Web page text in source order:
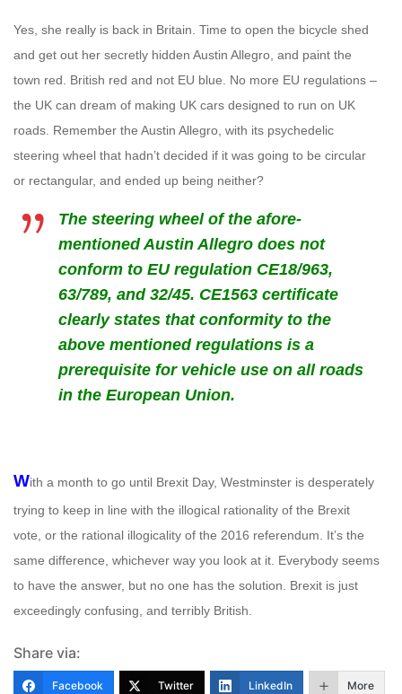
Yes, she really is back in Britain. Time to open the bicycle shed
and get out her secretly hidden Austin Allegro, and paint the
town red. British red and not EU blue. No more EU regulations –
the UK can dream of making UK cars designed to run on UK
roads. Remember the Austin Allegro, with its psychedelic
steering wheel that hadn’t decided if it was going to be circular
or rectangular, and ended up being neither?
The steering wheel of the afore-
mentioned Austin Allegro does not
conform to EU regulation CE18/963,
63/789, and 32/45. CE1563 certificate
clearly states that conformity to the
above mentioned regulations is a
prerequisite for vehicle use on all roads
in the European Union.
With a month to go until Brexit Day, Westminster is desperately
trying to keep in line with the illogical rationality of the Brexit
vote, or the rational illogicality of the 2016 referendum. It’s the
same difference, whichever way you look at it. Everybody seems
to have the answer, but no one has the solution. Brexit is just
exceedingly confusing, and terribly British.
Share via:
Facebook Twitter LinkedIn More